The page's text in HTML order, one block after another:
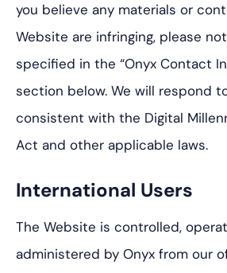
you believe any materials or
Website are infringing, please
specified in the “Onyx Contact
section below. We will respond
consistent with the Digital
Act and other applicable laws.
International Users
The Website is controlled,
administered by Onyx from our